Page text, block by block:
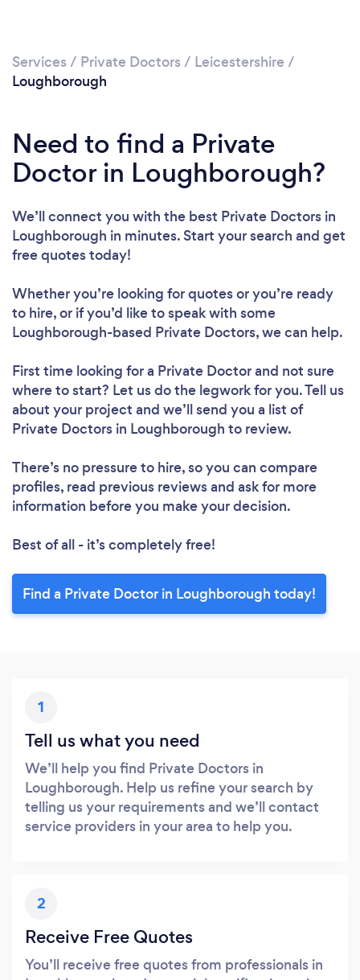
Services / Private Doctors / Leicestershire /
Loughborough
Need to find a Private
Doctor in Loughborough?
We’ll connect you with the best Private Doctors in
Loughborough in minutes. Start your search and get
free quotes today!
Whether you’re looking for quotes or you’re ready
to hire, or if you’d like to speak with some
Loughborough-based Private Doctors, we can help.
First time looking for a Private Doctorand not sure
where to start? Let us do the legwork for you. Tell us
about your project and we’ll send you a list of
Private Doctors in Loughborough to review.
There’s no pressure to hire, so you can compare
profiles, read previous reviews and ask for more
information before you make your decision.
Best of all - it’s completely free!
Find a Private Doctor in Loughborough today!
1
Tell us what you need
We’ll help you find Private Doctors in
Loughborough. Help us refine your search by
telling us your requirements and we’ll contact
service providers in your area to help you.
2
Receive Free Quotes
You’ll receive free quotes from professionals in